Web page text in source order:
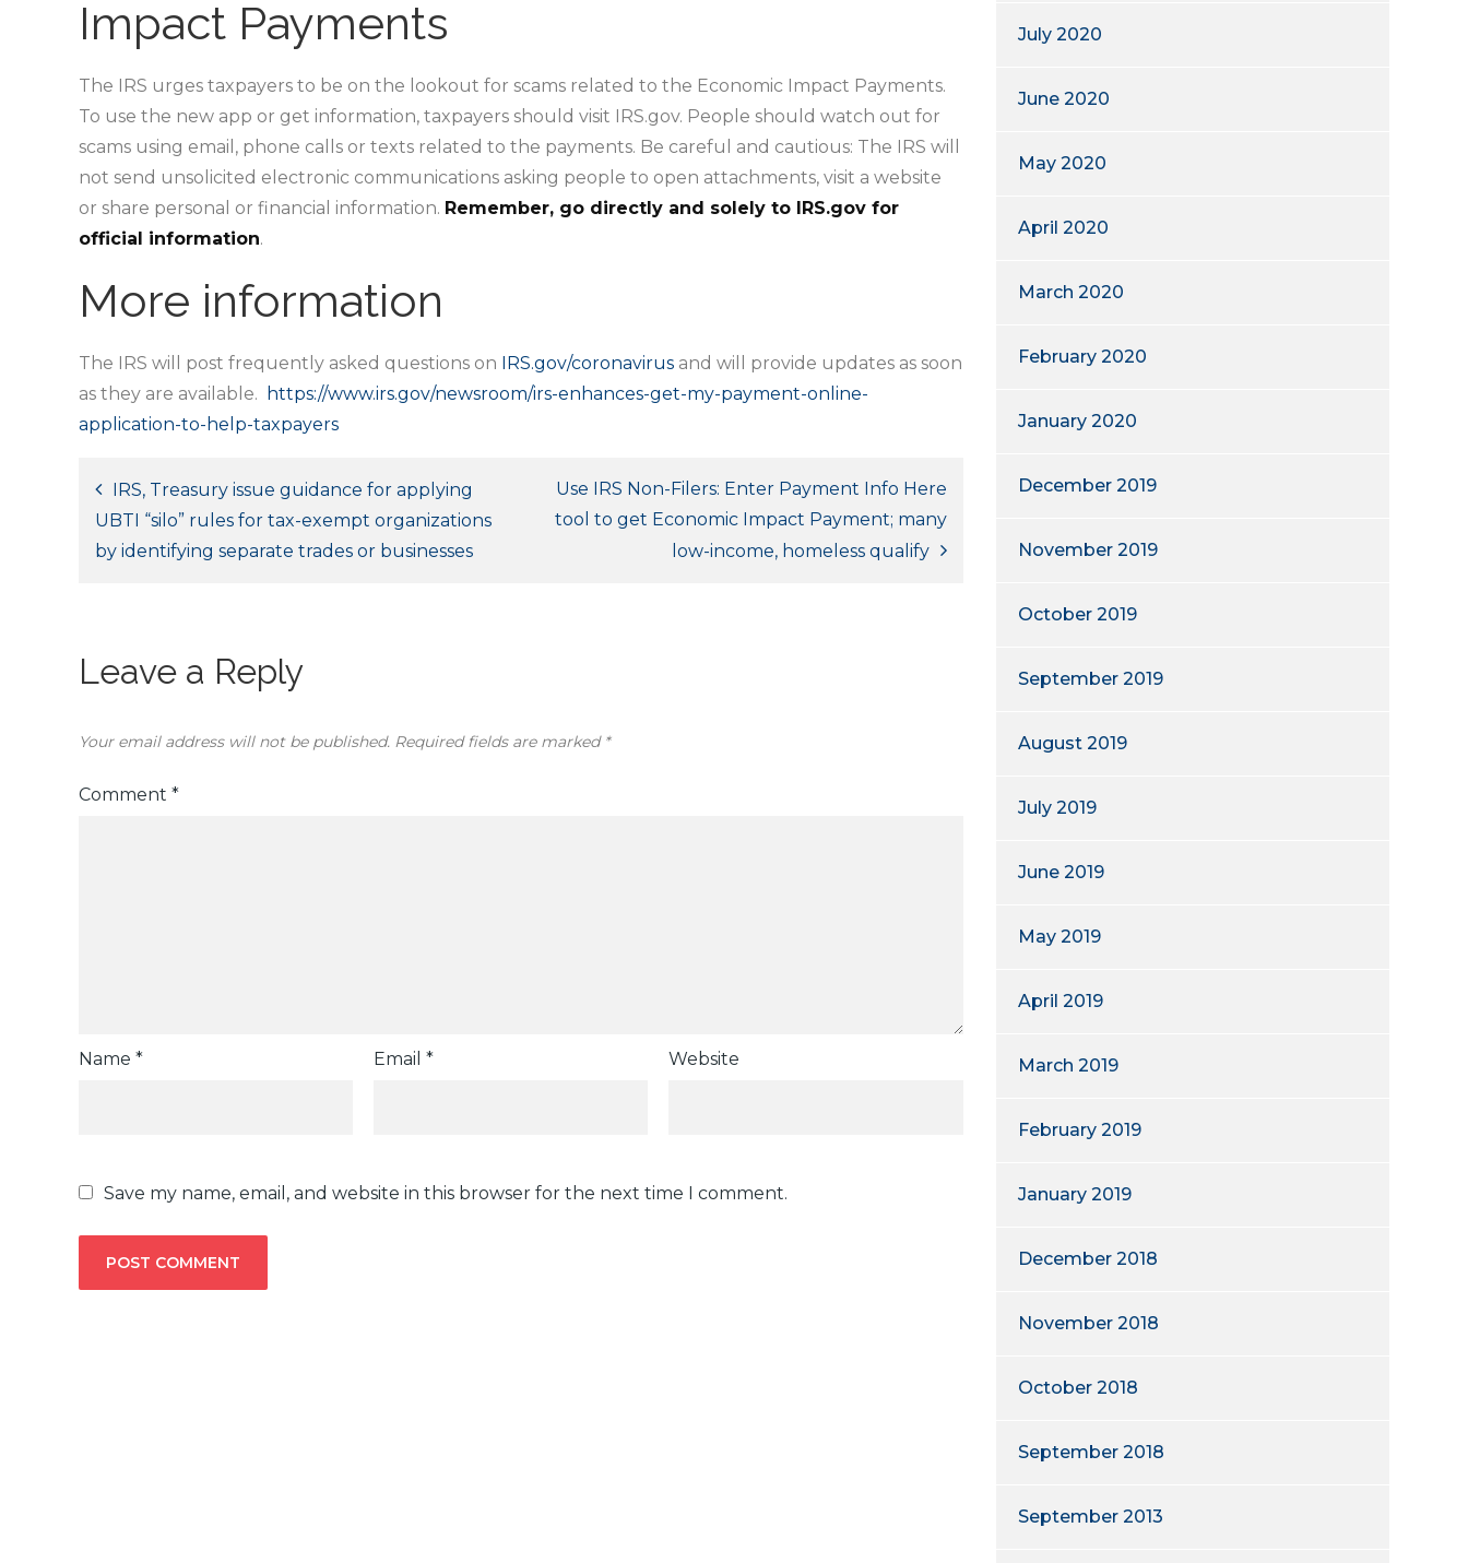
Impact Payments
The IRS urges taxpayers to be on the lookout for scams related to the Economic Impact Payments.
To use the new app or get information, taxpayers should visit IRS.gov. People should watch out for
scams using email, phone calls or texts related to the payments. Be careful and cautious: The IRS will
not send unsolicited electronic communications asking people to open attachments, visit a website
or share personal or financial information. Remember, go directly and solely to IRS.gov for
official information.
More information
The IRS will post frequently asked questions on IRS.gov/coronavirus and will provide updates as soon
as they are available.
https://www.irs.gov/newsroom/irs-enhances-get-my-payment-online-
application-to-help-taxpayers
Post
navigation
IRS, Treasury issue guidance for applying
UBTI “silo” rules for tax-exempt organizations
by identifying separate trades or businesses
Use IRS Non-Filers: Enter Payment Info Here
tool to get Economic Impact Payment; many
low-income, homeless qualify
Leave a Reply
Your email address will not be published. Required fields are marked *
Comment *
Name * Email * Website
Save my name, email, and website in this browser for the next time I comment.
July 2020
June 2020
May 2020
April 2020
March 2020
February 2020
January 2020
December 2019
November 2019
October 2019
September 2019
August 2019
July 2019
June 2019
May 2019
April 2019
March 2019
February 2019
January 2019
December 2018
November 2018
October 2018
September 2018
September 2013